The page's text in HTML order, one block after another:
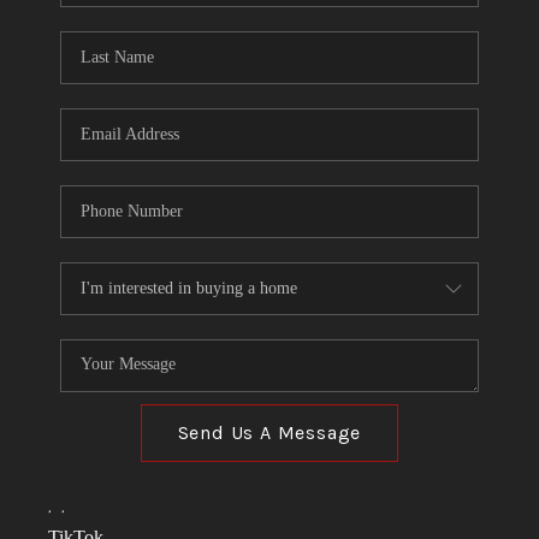
TOP AREAS
CONNECT
BLOG
Send Us A Message
, ,